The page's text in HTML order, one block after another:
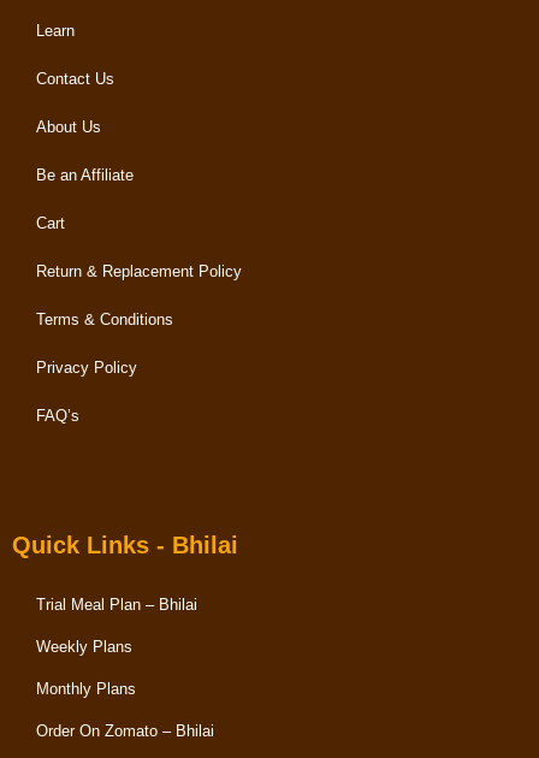
Learn
Contact Us
About Us
Be an Affiliate
Cart
Return & Replacement Policy
Terms & Conditions
Privacy Policy
FAQ’s
Quick Links - Bhilai
Trial Meal Plan – Bhilai
Weekly Plans
Monthly Plans
Order On Zomato – Bhilai